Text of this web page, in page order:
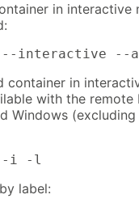
in interactive
--interactive --
container in
with the remote
Windows (excluding
-i -l
label: